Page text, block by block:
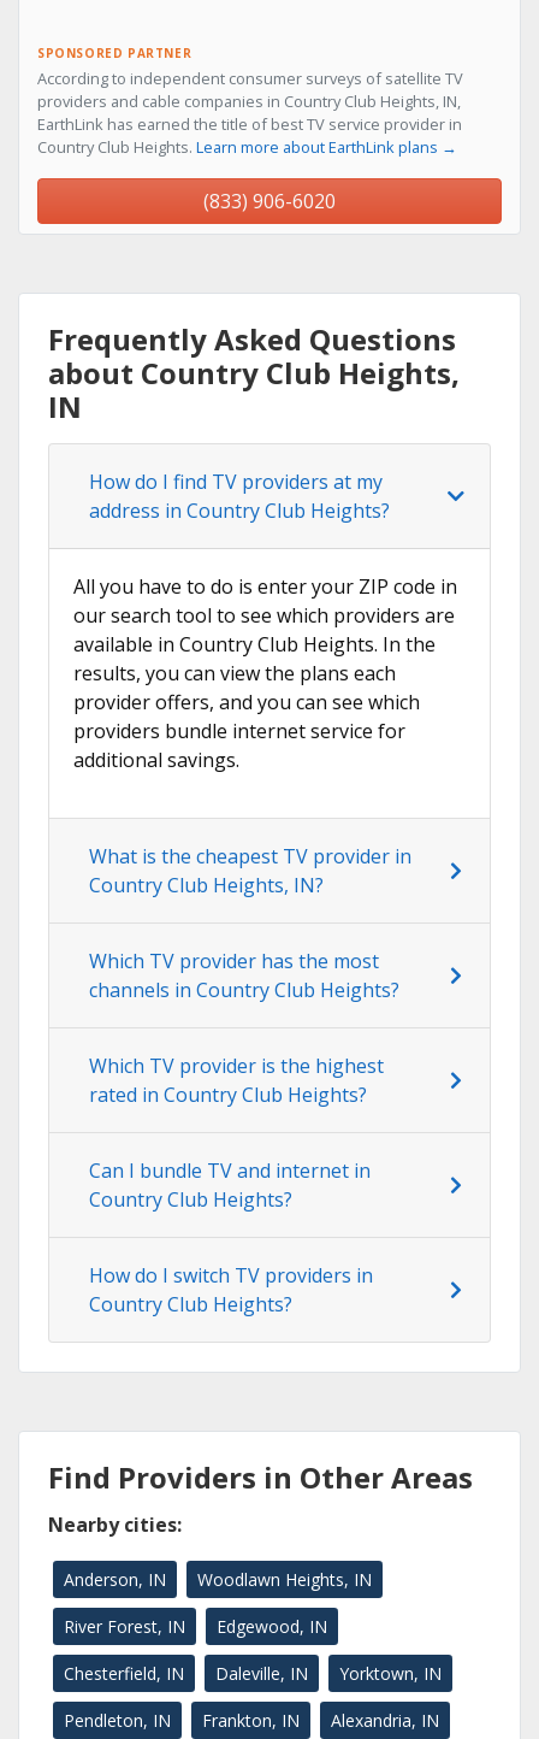
SPONSORED PARTNER
According to independent consumer surveys of satellite TV
providers and cable companies in Country Club Heights, IN,
EarthLink has earned the title of best TV service provider in
Country Club Heights. Learn more about EarthLink plans →
(833) 906-6020
Frequently Asked Questions
about Country Club Heights,
IN
How do I find TV providers at my
address in Country Club Heights?
All you have to do is enter your ZIP code in
our search tool to see which providers are
available in Country Club Heights. In the
results, you can view the plans each
provider offers, and you can see which
providers bundle internet service for
additional savings.
What is the cheapest TV provider in
Country Club Heights, IN?
Which TV provider has the most
channels in Country Club Heights?
Which TV provider is the highest
rated in Country Club Heights?
Can I bundle TV and internet in
Country Club Heights?
How do I switch TV providers in
Country Club Heights?
Find Providers in Other Areas
Nearby cities:
Anderson, IN Woodlawn Heights, IN
River Forest, IN Edgewood, IN
Chesterfield, IN Daleville, IN Yorktown, IN
Pendleton, IN Frankton, IN Alexandria, IN